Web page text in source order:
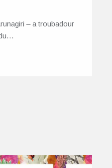
– a troubadour